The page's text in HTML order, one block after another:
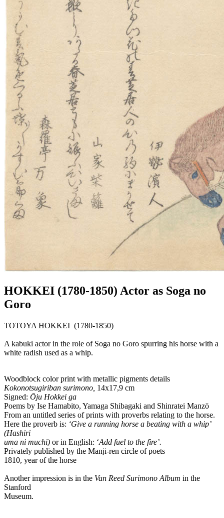
HOKKEI (1780-1850) Actor as Soga no
Goro
TOTOYA HOKKEI (1780-1850)
A kabuki actor in the role of Soga no Goro spurring his horse with a
white radish used as a whip.
Woodblock color print with metallic pigments details
Kokonotsugiriban surimono, 14x17,9 cm
Signed: Ōju Hokkei ga
Poems by Ise Hamabito, Yamaga Shibagaki and Shinratei Manzō
From an untitled series of prints with proverbs relating to the horse.
Here the proverb is: ‘Give a running horse a beating with a whip’
(Hashiri
uma ni muchi) or in English: ‘Add fuel to the fire’.
Privately published by the Manji-ren circle of poets
1810, year of the horse
Another impression is in the Van Reed Surimono Album in the
Stanford
Museum.